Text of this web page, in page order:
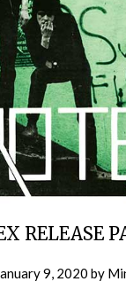
RELEASE
9, 2020 by